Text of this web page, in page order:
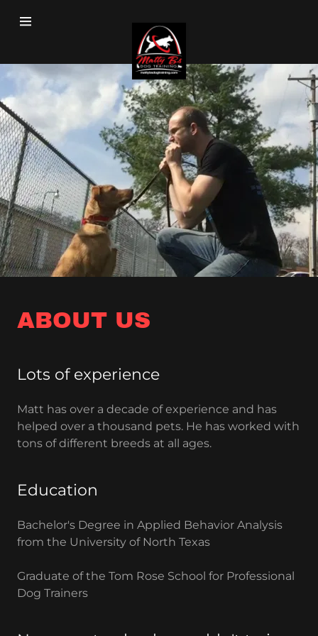
Home
Our Training
About Us
Learn More
Testimonials
ABOUT US
Lots of experience
Matt has over a decade of experience and has
helped over a thousand pets. He has worked with
tons of different breeds at all ages.
Education
Bachelor's Degree in Applied Behavior Analysis
from the University of North Texas
Graduate of the Tom Rose School for Professional
Dog Trainers